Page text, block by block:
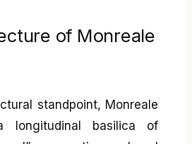
of Monreale
standpoint, Monreale
longitudinal basilica of